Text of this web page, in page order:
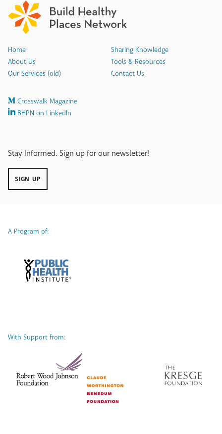
Home
About Us
Our Services (old)
Sharing Knowledge
Tools & Resources
Contact Us
Crosswalk Magazine
BHPN on LinkedIn
Stay Informed. Sign up for our newsletter!
SIGN UP
A Program of:
With Support from: